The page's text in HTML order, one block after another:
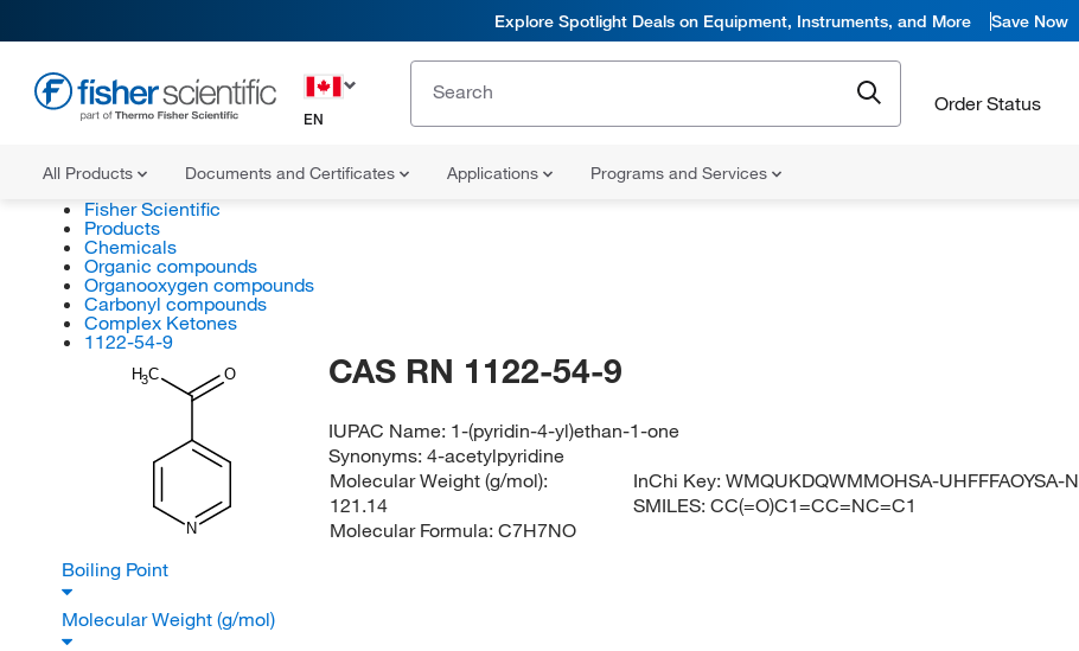
Explore Spotlight Deals on Equipment, Instruments, and More Save Now
EN
Order Status
All Products Documents and Certificates Applications Programs and Services
Fisher Scientific
Products
Chemicals
Organic compounds
Organooxygen compounds
Carbonyl compounds
Complex Ketones
1122-54-9
H3C O
N
CAS RN 1122-54-9
IUPAC Name: 1-(pyridin-4-yl)ethan-1-one
Synonyms:4-acetylpyridine
Molecular Weight (g/mol):
121.14
Molecular Formula: C7H7NO
InChi Key:WMQUKDQWMMOHSA-UHFFFAOYSA-N
SMILES:CC(=O)C1=CC=NC=C1
Boiling Point
Molecular Weight (g/mol)